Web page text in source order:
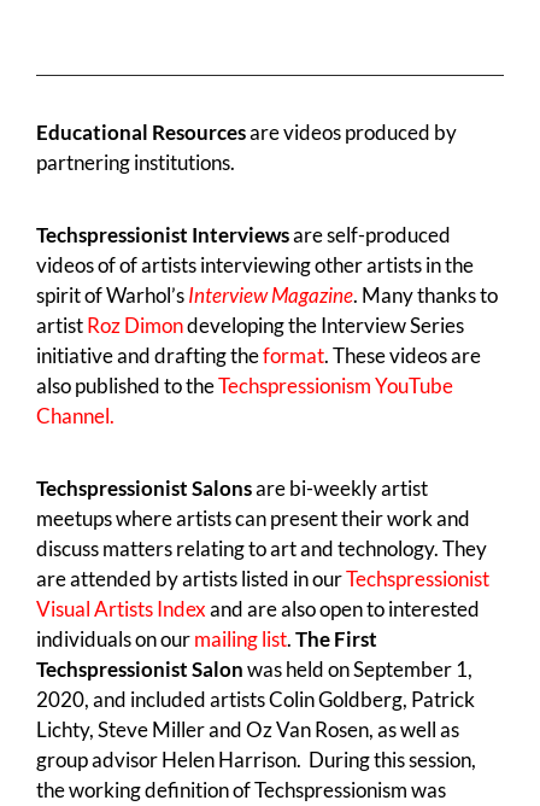
Educational Resourcesare videos produced by
partnering institutions.
Techspressionist Interviewsare self-produced
videos of of artists interviewing other artists in the
spirit of Warhol’sInterview Magazine. Many thanks to
artistRoz Dimondeveloping the Interview Series
initiative and drafting theformat. These videos are
also published to theTechspressionism YouTube
Channel.
Techspressionist Salonsare bi-weekly artist
meetups where artists can present their work and
discuss matters relating to art and technology. They
are attended by artists listed in ourTechspressionist
Visual Artists Indexand are also open to interested
individuals on ourmailing list.The First
Techspressionist Salonwas held on September 1,
2020, and included artists Colin Goldberg, Patrick
Lichty, Steve Miller and Oz Van Rosen, as well as
group advisor Helen Harrison. During this session,
the working definition of Techspressionism was